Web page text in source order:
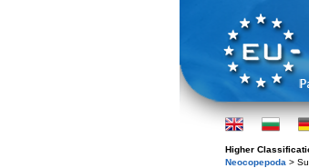
Higher
Neocopepoda >